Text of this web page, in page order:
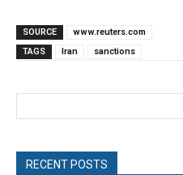
SOURCE
www.reuters.com
TAGS
Iran sanctions
RECENT POSTS